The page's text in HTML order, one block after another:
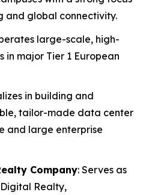
and global connectivity.
large-scale, high-
major Tier 1 European
in building and
tailor-made data center
and large enterprise
Company: Serves as
Realty,